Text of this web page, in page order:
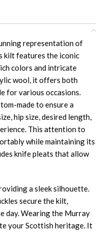
representation of
kilt features the iconic
colors and intricate
wool, it offers both
for various occasions.
made to ensure a
hip size, desired length,
This attention to
while maintaining its
knife pleats that allow
a sleek silhouette.
secure the kilt,
day. Wearing the Murray
your Scottish heritage. It